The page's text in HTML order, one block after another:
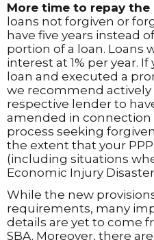
More time to repay the
loans not forgiven or
have five years instead
portion of a loan. Loans
interest at 1% per year.
loan and executed a
we recommend
respective lender to
amended in
process seeking
the extent that your
(including situations
Economic Injury
While the new
requirements, many
details are yet to come
SBA. Moreover, there